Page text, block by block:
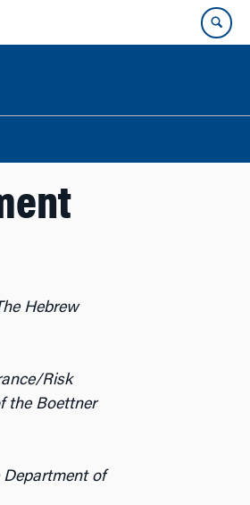
Hebrew
Risk
the Boettner
of